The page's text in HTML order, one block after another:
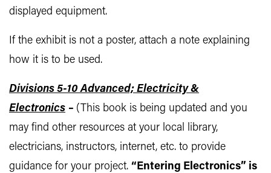
displayed equipment.
If the exhibit is not a poster, attach a note explaining
how it is to be used.
Divisions 5-10 Advanced; Electricity &
Electronics – (This book is being updated and you
may find other resources at your local library,
electricians, instructors, internet, etc. to provide
guidance for your project. “Entering Electronics” is